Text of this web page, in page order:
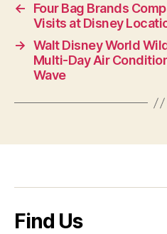
←
Four Bag Brands
Visits at Disney
→ Walt Disney World
Multi-Day Air
Wave
Find Us